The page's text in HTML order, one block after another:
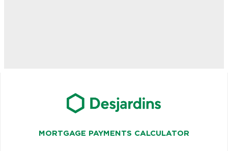
MORTGAGE PAYMENTS CALCULATOR